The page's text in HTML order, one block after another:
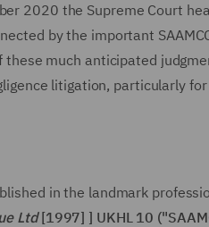
2020 the Supreme Court
by the important
much anticipated
litigation, particularly
in the landmark
Ltd[1997] ] UKHL 10